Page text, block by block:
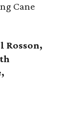
Cane
Rosson,